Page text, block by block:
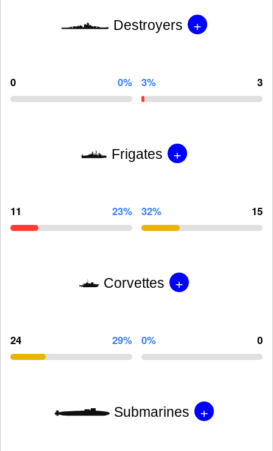
Destroyers +
0 0% 3% 3
Frigates +
11 23% 32% 15
Corvettes +
24 29% 0% 0
Submarines +